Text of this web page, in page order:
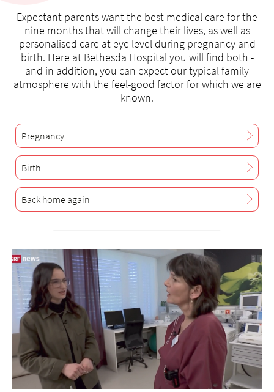
Expectant parents want the best medical care for the
nine months that will change their lives, as well as
personalised care at eye level during pregnancy and
birth. Here at Bethesda Hospital you will find both -
and in addition, you can expect our typical family
atmosphere with the feel-good factor for which we are
known.
Pregnancy
Birth
Back home again